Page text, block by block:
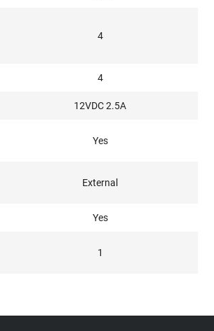
4
4
12VDC 2.5A
Yes
External
Yes
1